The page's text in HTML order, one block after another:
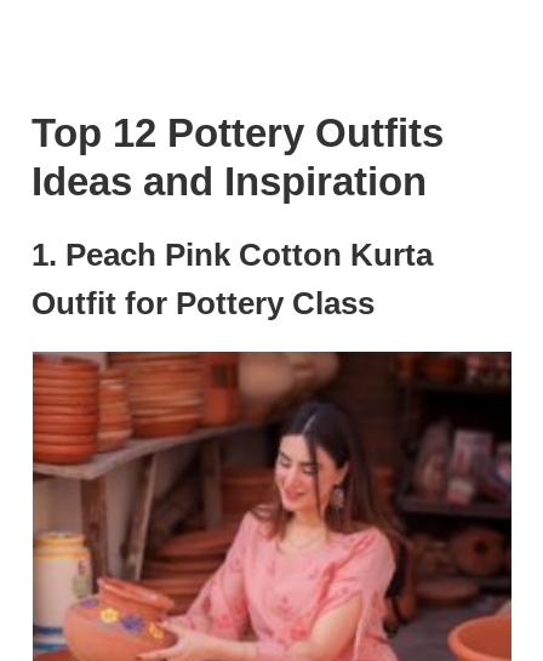
Top 12 Pottery Outfits
Ideas and Inspiration
1. Peach Pink Cotton Kurta
Outfit for Pottery Class